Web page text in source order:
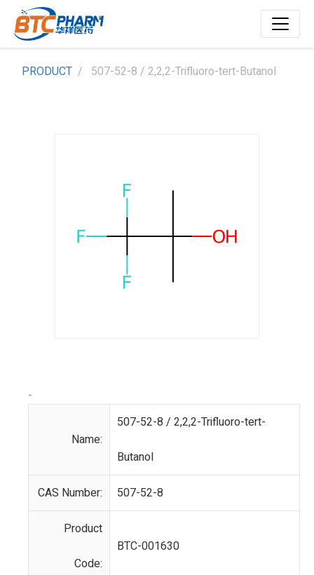
PRODUCT 507-52-8 / 2,2,2-Trifluoro-tert-Butanol
-
Name:
507-52-8 / 2,2,2-Trifluoro-tert-
Butanol
CAS Number: 507-52-8
Product
Code:
BTC-001630